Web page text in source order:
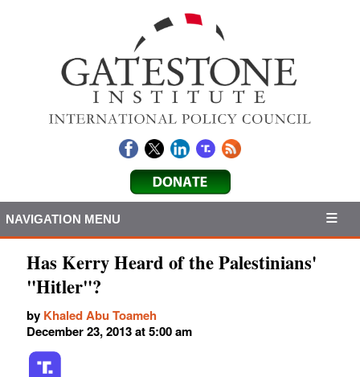
NAVIGATION MENU
Has Kerry Heard of the Palestinians'
"Hitler"?
by Khaled Abu Toameh
December 23, 2013 at 5:00 am